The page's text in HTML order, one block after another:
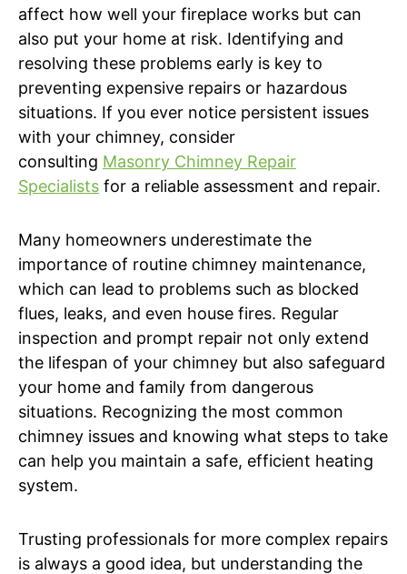
affect how well your fireplace works but can
also put your home at risk. Identifying and
resolving these problems early is key to
preventing expensive repairs or hazardous
situations. If you ever notice persistent issues
with your chimney, consider
consulting Masonry Chimney Repair
Specialists for a reliable assessment and repair.
Many homeowners underestimate the
importance of routine chimney maintenance,
which can lead to problems such as blocked
flues, leaks, and even house fires. Regular
inspection and prompt repair not only extend
the lifespan of your chimney but also safeguard
your home and family from dangerous
situations. Recognizing the most common
chimney issues and knowing what steps to take
can help you maintain a safe, efficient heating
system.
Trusting professionals for more complex repairs
is always a good idea, but understanding the